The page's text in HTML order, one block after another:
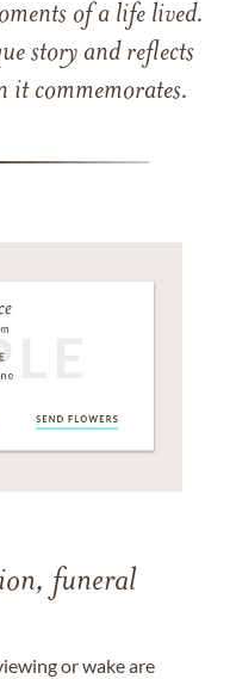
of a life lived.
story and reflects
it commemorates.
funeral
or wake are